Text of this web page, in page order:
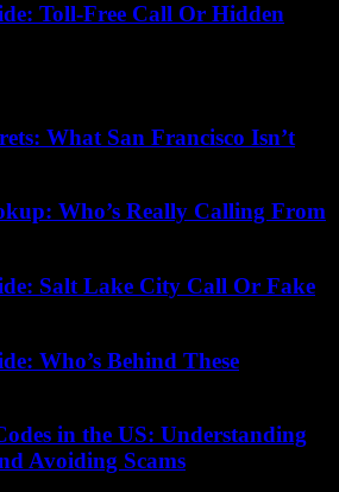
Toll-Free Call Or Hidden
What San Francisco Isn’t
Who’s Really Calling From
Salt Lake City Call Or Fake
Who’s Behind These
in the US: Understanding
Avoiding Scams